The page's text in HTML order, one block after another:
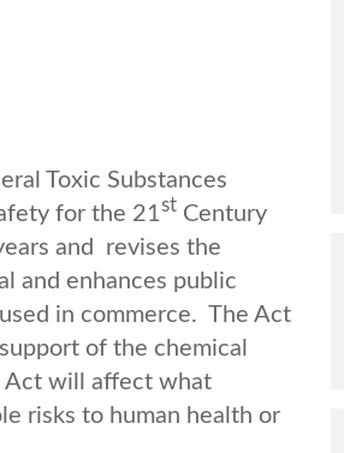
Toxic Substances
for the 21st Century
and revises the
and enhances public
in commerce. The Act
of the chemical
Act will affect what
risks to human health or